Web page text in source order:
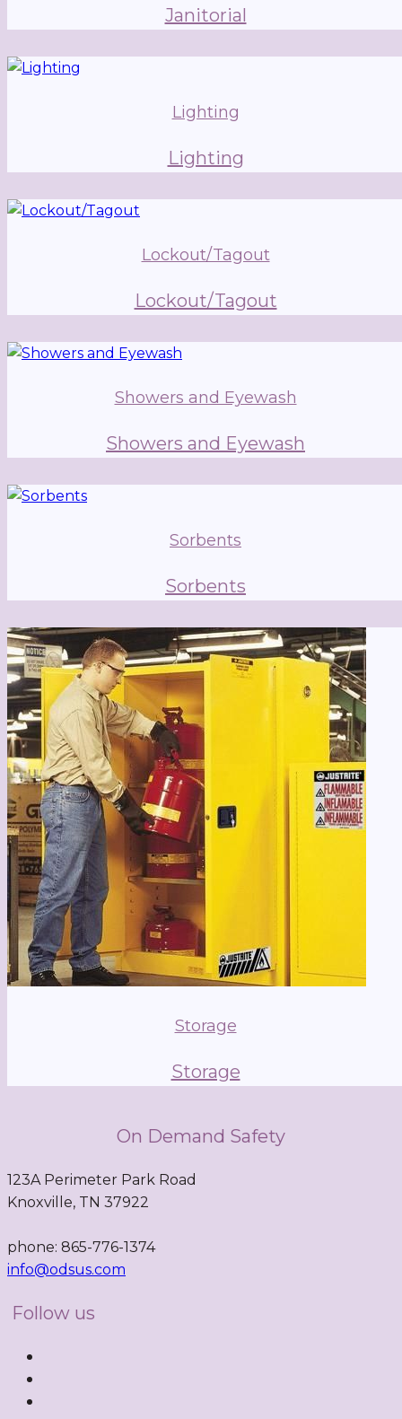
Janitorial
Lighting
Lighting
Lockout/Tagout
Lockout/Tagout
Showers and Eyewash
Showers and Eyewash
Sorbents
Sorbents
Storage
Storage
On Demand Safety
123A Perimeter Park Road
Knoxville, TN 37922
phone: 865-776-1374
info@odsus.com
Follow us